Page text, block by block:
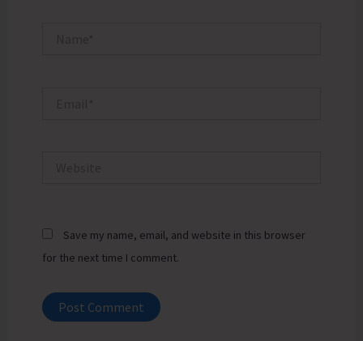
Save my name, email, and website in this browser
for the next time I comment.